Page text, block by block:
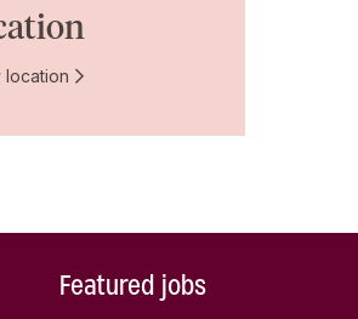
location
Featured jobs